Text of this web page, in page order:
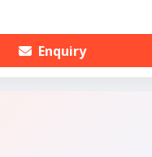
Enquiry